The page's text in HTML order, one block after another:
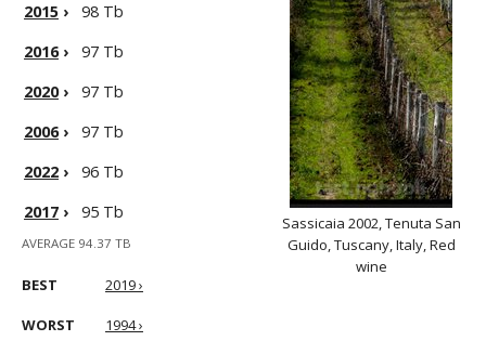
2015 ›
98 Tb
2016›
97 Tb
2020›
97 Tb
2006›
97 Tb
2022 ›
96 Tb
2017 › 95 Tb
AVERAGE 94.37 TB
BEST 2019 ›
WORST 1994 ›
Sassicaia 2002, Tenuta San
Guido, Tuscany, Italy, Red
wine